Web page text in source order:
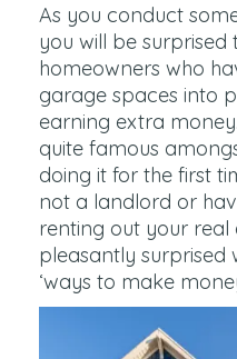
As you conduct
you will be
homeowners who
garage spaces into
earning extra
quite famous
doing it for the first
not a landlord or
renting out your real
pleasantly surprised
‘ways to make